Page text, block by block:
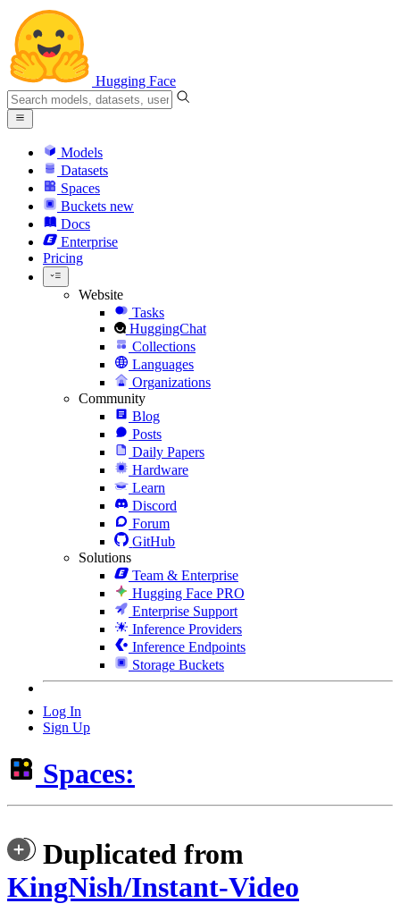
Hugging Face
Models
Datasets
Spaces
Buckets new
Docs
Enterprise
Pricing
Website
Tasks
HuggingChat
Collections
Languages
Organizations
Community
Blog
Posts
Daily Papers
Hardware
Learn
Discord
Forum
GitHub
Solutions
Team & Enterprise
Hugging Face PRO
Enterprise Support
Inference Providers
Inference Endpoints
Storage Buckets
Log In
Sign Up
Spaces:
Duplicated from
KingNish/Instant-Video